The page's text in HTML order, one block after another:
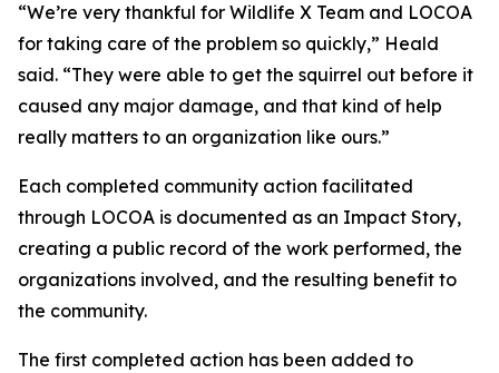
“We’re very thankful for Wildlife X Team and LOCOA
for taking care of the problem so quickly,” Heald
said. “They were able to get the squirrel out before it
caused any major damage, and that kind of help
really matters to an organization like ours.”
Each completed community action facilitated
through LOCOA is documented as an Impact Story,
creating a public record of the work performed, the
organizations involved, and the resulting benefit to
the community.
The first completed action has been added to